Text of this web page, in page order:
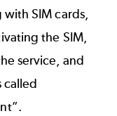
SIM cards,
the SIM,
service, and
called